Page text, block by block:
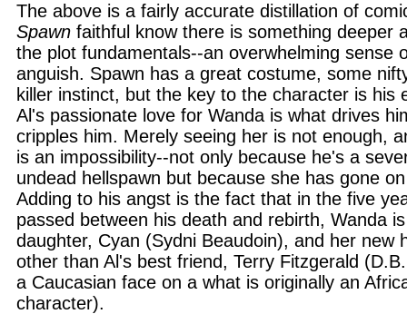
The above is a fairly accurate distillation of
Spawn faithful know there is something deeper
the plot fundamentals--an overwhelming sense
anguish. Spawn has a great costume, some
killer instinct, but the key to the character is his
Al's passionate love for Wanda is what drives
cripples him. Merely seeing her is not enough,
is an impossibility--not only because he's a
undead hellspawn but because she has gone
Adding to his angst is the fact that in the five
passed between his death and rebirth, Wanda
daughter, Cyan (Sydni Beaudoin), and her new
other than Al's best friend, Terry Fitzgerald
a Caucasian face on a what is originally an
character).